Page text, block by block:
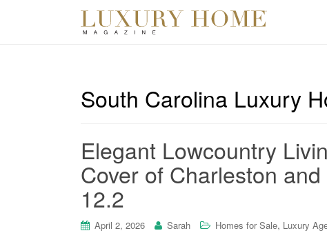
South Carolina Luxury
Elegant Lowcountry
Cover of Charleston
12.2
April 2, 2026 Sarah Homes for Sale, Luxury